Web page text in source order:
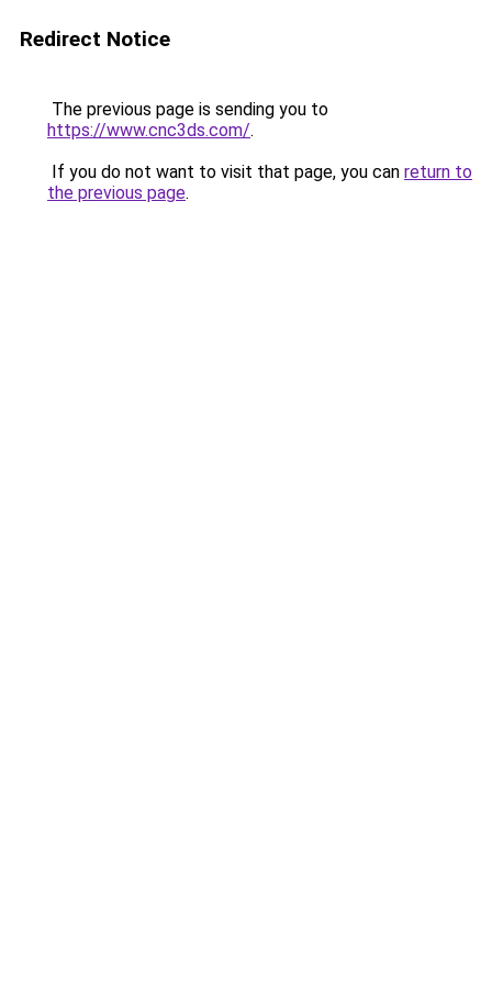
Redirect Notice
The previous page is sending you to
https://www.cnc3ds.com/.
If you do not want to visit that page, you can return to
the previous page.